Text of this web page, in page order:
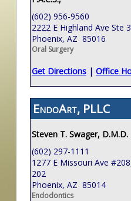
(602) 956-9560
2222 E Highland Ave Ste
Phoenix, AZ 85016
Oral Surgery
Get Directions | Office
EndoArt, PLLC
Steven T. Swager, D.M.D.
(602) 297-1111
1277 E Missouri Ave
202
Phoenix, AZ 85014
Endodontics